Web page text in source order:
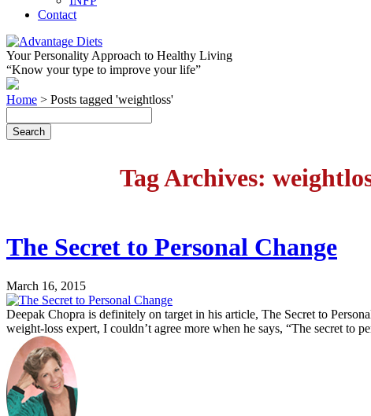
Contact
Your Personality Approach to Healthy Living
“Know your type to improve your life”
Home > Posts tagged 'weightloss'
Tag Archives:
The Secret to Personal Change
March 16, 2015
Deepak Chopra is definitely on target in his article, The Secret to
weight-loss expert, I couldn’t agree more when he says, “The secret to